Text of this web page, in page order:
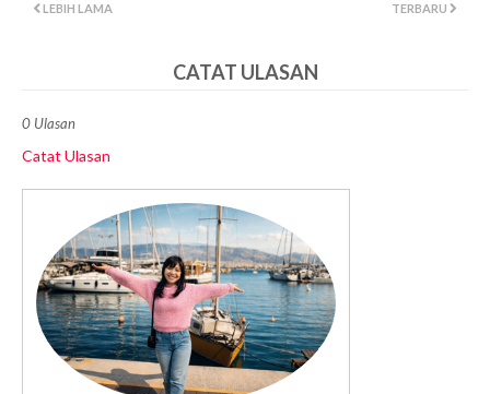
TERBARU
LEBIH LAMA
CATAT ULASAN
0 Ulasan
Catat Ulasan